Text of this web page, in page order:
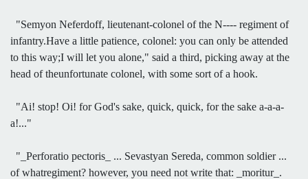
"Semyon Neferdoff, lieutenant-colonel of the N---- regiment of
infantry.Have a little patience, colonel: you can only be attended
to this way;I will let you alone," said a third, picking away at the
head of theunfortunate colonel, with some sort of a hook.
"Ai! stop! Oi! for God's sake, quick, quick, for the sake a-a-a-
a!..."
"_Perforatio pectoris_ ... Sevastyan Sereda, common soldier ...
of whatregiment? however, you need not write that: _moritur_.